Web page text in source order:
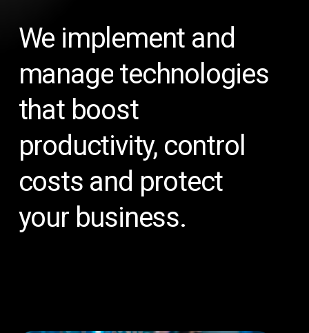
We implement and
manage technologies
that boost
productivity, control
costs and protect
your business.